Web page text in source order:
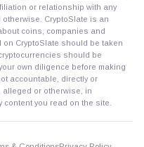
or relationship with any
CryptoSlate is an
coins, companies and
on CryptoSlate should be taken
should be
own diligence before making
accountable, directly or
alleged or otherwise, in
you read on the site.